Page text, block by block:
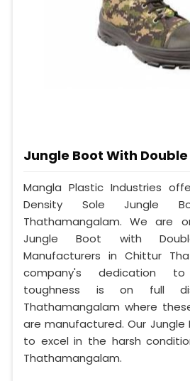
Jungle Boot With
Mangla Plastic Industries
Density Sole Jungle
Thathamangalam. We are
Jungle Boot with
Manufacturers in Chittur
company's dedication
toughness is on full
Thathamangalam where
are manufactured. Our
to excel in the harsh
Thathamangalam.